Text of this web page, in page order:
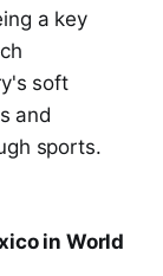
a key
soft
and
sports.
in World